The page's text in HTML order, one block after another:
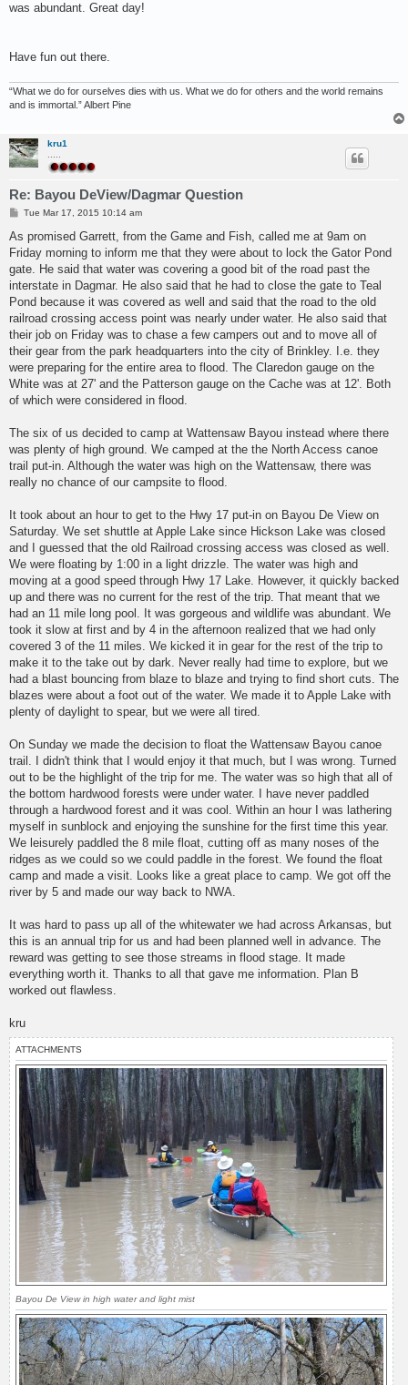
was abundant. Great day!
Have fun out there.
“What we do for ourselves dies with us. What we do for others and the world remains
and is immortal.” Albert Pine
kru1
Re: Bayou DeView/Dagmar Question
P
s
Tue Mar 17, 2015 10:14 am
As promised Garrett, from the Game and Fish, called me at 9am on
Friday morning to inform me that they were about to lock the Gator Pond
gate. He said that water was covering a good bit of the road past the
interstate in Dagmar. He also said that he had to close the gate to Teal
Pond because it was covered as well and said that the road to the old
railroad crossing access point was nearly under water. He also said that
their job on Friday was to chase a few campers out and to move all of
their gear from the park headquarters into the city of Brinkley. I.e. they
were preparing for the entire area to flood. The Claredon gauge on the
White was at 27' and the Patterson gauge on the Cache was at 12'. Both
of which were considered in flood.
The six of us decided to camp at Wattensaw Bayou instead where there
was plenty of high ground. We camped at the the North Access canoe
trail put-in. Although the water was high on the Wattensaw, there was
really no chance of our campsite to flood.
It took about an hour to get to the Hwy 17 put-in on Bayou De View on
Saturday. We set shuttle at Apple Lake since Hickson Lake was closed
and I guessed that the old Railroad crossing access was closed as well.
We were floating by 1:00 in a light drizzle. The water was high and
moving at a good speed through Hwy 17 Lake. However, it quickly backed
up and there was no current for the rest of the trip. That meant that we
had an 11 mile long pool. It was gorgeous and wildlife was abundant. We
took it slow at first and by 4 in the afternoon realized that we had only
covered 3 of the 11 miles. We kicked it in gear for the rest of the trip to
make it to the take out by dark. Never really had time to explore, but we
had a blast bouncing from blaze to blaze and trying to find short cuts. The
blazes were about a foot out of the water. We made it to Apple Lake with
plenty of daylight to spear, but we were all tired.
On Sunday we made the decision to float the Wattensaw Bayou canoe
trail. I didn't think that I would enjoy it that much, but I was wrong. Turned
out to be the highlight of the trip for me. The water was so high that all of
the bottom hardwood forests were under water. I have never paddled
through a hardwood forest and it was cool. Within an hour I was lathering
myself in sunblock and enjoying the sunshine for the first time this year.
We leisurely paddled the 8 mile float, cutting off as many noses of the
ridges as we could so we could paddle in the forest. We found the float
camp and made a visit. Looks like a great place to camp. We got off the
river by 5 and made our way back to NWA.
It was hard to pass up all of the whitewater we had across Arkansas, but
this is an annual trip for us and had been planned well in advance. The
reward was getting to see those streams in flood stage. It made
everything worth it. Thanks to all that gave me information. Plan B
worked out flawless.
kru
ATTACHMENTS
Bayou De View in high water and light mist